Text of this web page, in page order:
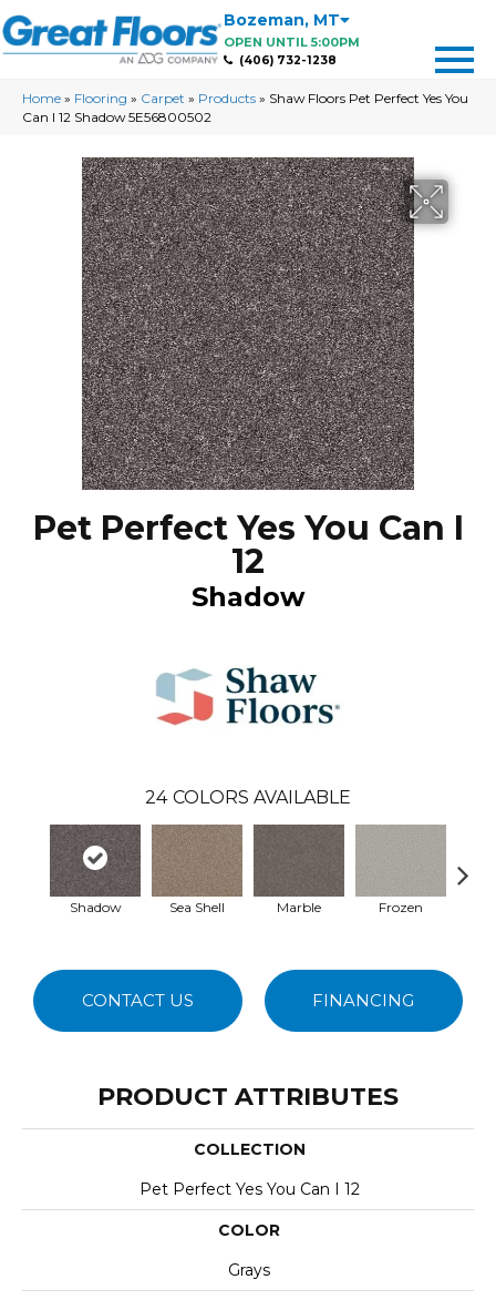
Bozeman, MT
OPEN UNTIL 5:00PM
(406) 732-1238
Home » Flooring » Carpet » Products » Shaw Floors Pet Perfect Yes You
Can I 12 Shadow 5E56800502
Pet Perfect Yes You Can I
12
Shadow
24 COLORS AVAILABLE
Shadow Sea Shell Marble Frozen
CONTACT US FINANCING
PRODUCT ATTRIBUTES
COLLECTION
Pet Perfect Yes You Can I 12
COLOR
Grays